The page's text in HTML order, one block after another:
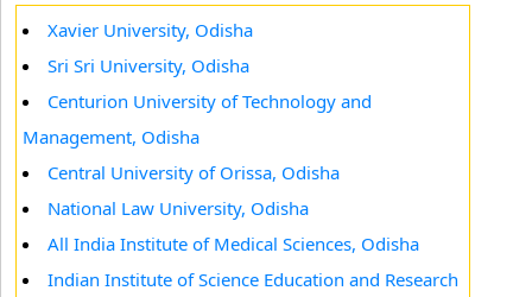
Xavier University, Odisha
Sri Sri University, Odisha
Centurion University of Technology and
Management, Odisha
Central University of Orissa, Odisha
National Law University, Odisha
All India Institute of Medical Sciences, Odisha
Indian Institute of Science Education and Research